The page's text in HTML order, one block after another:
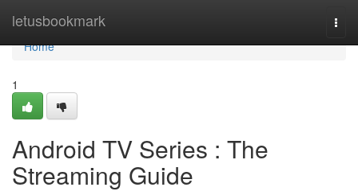
letusbookmark
Home
Home
1
Android TV Series : The
Streaming Guide